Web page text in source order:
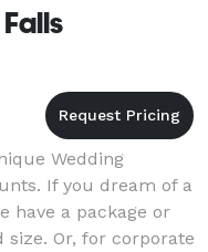
Wedding
If you dream of a
have a package or
Or, for corporate